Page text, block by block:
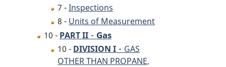
7 -Inspections
8 - Units of Measurement
10 - PART II - Gas
10 - DIVISION I - GAS
OTHER THAN PROPANE,